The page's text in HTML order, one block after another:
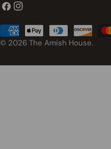
FacebookInstagram
© 2026 The Amish House.
Payment
methods